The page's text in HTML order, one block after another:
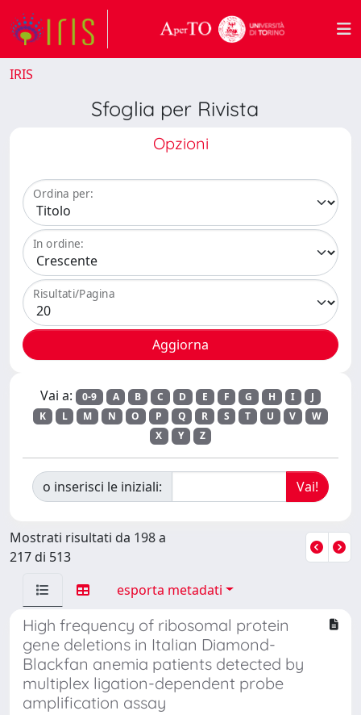
IRIS
Sfoglia per Rivista
Opzioni
Ordina per:
In ordine:
Risultati/Pagina
Vai a: 0-9 A B C D E F G H I
J
K
L M N O P Q R S T U V
W
X
Y Z
o inserisci le iniziali:
Mostrati risultati da 198 a
217 di 513
esporta metadati
High frequency of ribosomal protein
gene deletions in Italian Diamond-
Blackfan anemia patients detected by
multiplex ligation-dependent probe
amplification assay